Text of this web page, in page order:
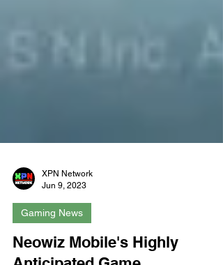
XPN Network
Jun 9, 2023
Gaming News